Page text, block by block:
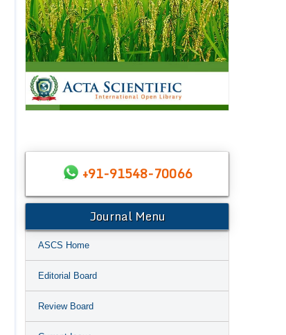
+91-91548-70066
Journal Menu
ASCS Home
Editorial Board
Review Board